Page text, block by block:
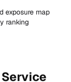
exposure map
ranking